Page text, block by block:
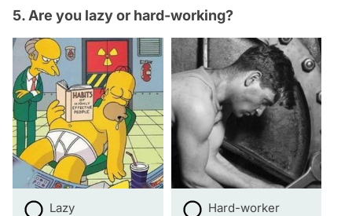
5. Are you lazy or hard-working?
Lazy Hard-worker